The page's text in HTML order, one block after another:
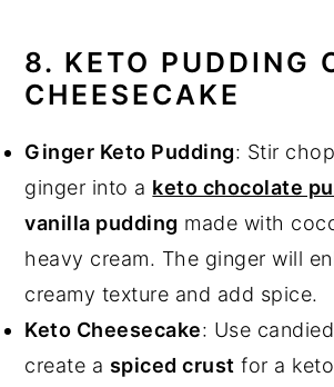
8. KETO PUDDING
CHEESECAKE
Ginger Keto Pudding: Stir
ginger into a keto chocolate
vanilla pudding made with
heavy cream. The ginger will
creamy texture and add spice.
Keto Cheesecake: Use
create a spiced crust for a